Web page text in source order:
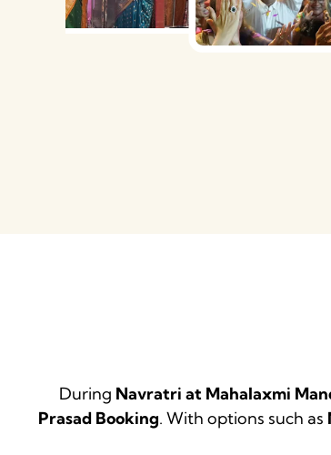
During Navratri at Mahalaxmi
Prasad Booking. With options such as